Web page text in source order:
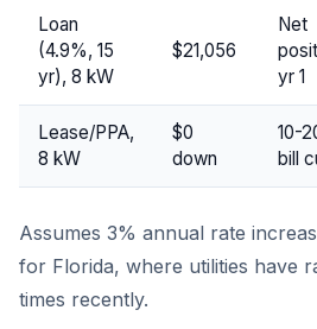
Loan
(4.9%, 15
yr), 8 kW
$21,056
Net
yr 1
Lease/PPA,
8 kW
$0
down
10-
bill
Assumes 3% annual rate
for Florida, where utilities have
times recently.